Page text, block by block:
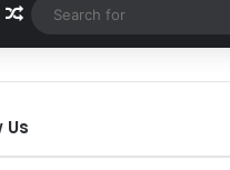
Random Article
Us